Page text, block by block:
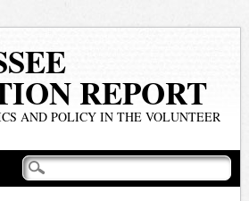
REPORT
AND POLICY IN THE VOLUNTEER